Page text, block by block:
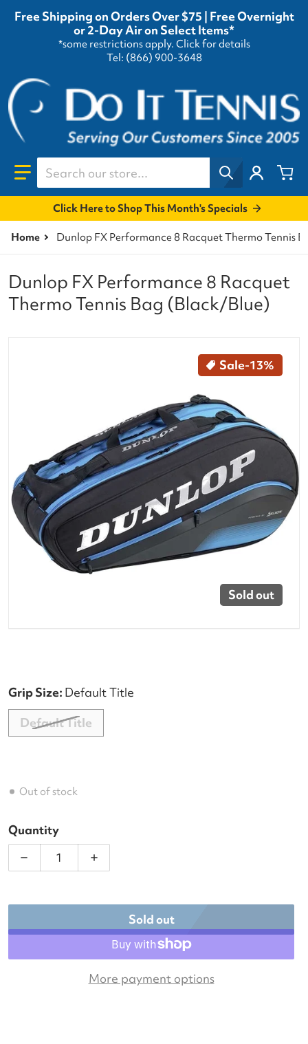
Free Shipping on Orders Over $75 | Free Overnight
or 2-Day Air on Select Items*
*some restrictions apply. Click for details
Tel: (866) 900-3648
Search our store...
Click Here to Shop This Month's Specials
Home Dunlop FX Performance 8 Racquet Thermo Tennis
Sale-13%
Sold out
Open media 1 in gallery
Dunlop FX Performance 8 Racquet
Thermo Tennis Bag (Black/Blue)
Out of stock
Grip Size: Default Title
Default Title
Quantity
Decrease quantity for Dunlop FX Performance 8
Increase quantity for Dunlop FX
Sold out
More payment options